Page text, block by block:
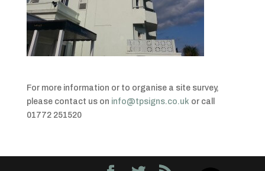
For more information or to organise a site survey,
please contact us on info@tpsigns.co.uk or call
01772 251520